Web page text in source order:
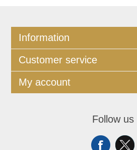
Information
Customer service
My account
Follow us